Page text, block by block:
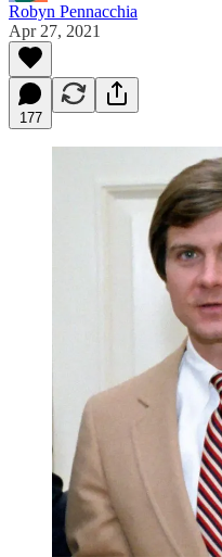
Robyn Pennacchia
Apr 27, 2021
177